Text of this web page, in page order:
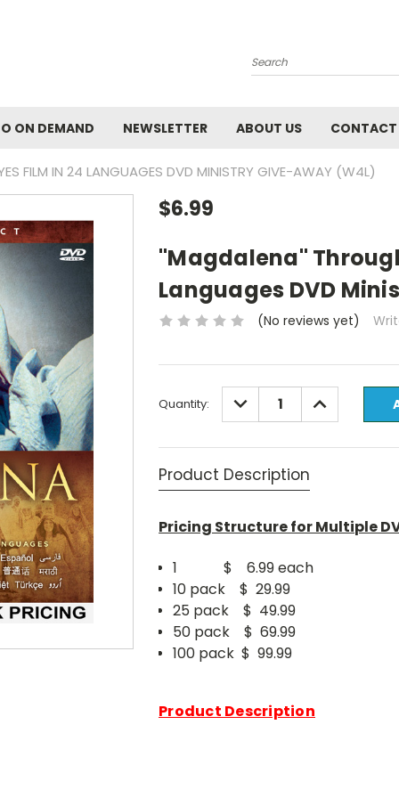
Search
ON DEMAND NEWSLETTER ABOUT US CONTACT
FILM IN 24 LANGUAGES DVD MINISTRY GIVE-AWAY (W4L)
$6.99
"Magdalena"
Languages DVD
(No reviews yet)
Stock:
Quantity: DECREASE
QUANTITY:
INCREASE
QUANTITY:
Product Description
Pricing Structure for Multiple
1 $ 6.99 each
10 pack $ 29.99
25 pack $ 49.99
50 pack $ 69.99
100 pack $ 99.99
Product Description